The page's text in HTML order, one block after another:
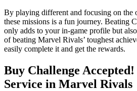
By playing different and focusing on the
these missions is a fun journey. Beating
only adds to your in-game profile but
of beating Marvel Rivals’ toughest
easily complete it and get the rewards.
Buy Challenge
Service in Marvel Rivals